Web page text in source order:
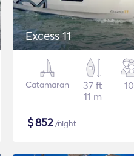
Excess 11
Catamaran
37 ft
11 m
10
$852/night